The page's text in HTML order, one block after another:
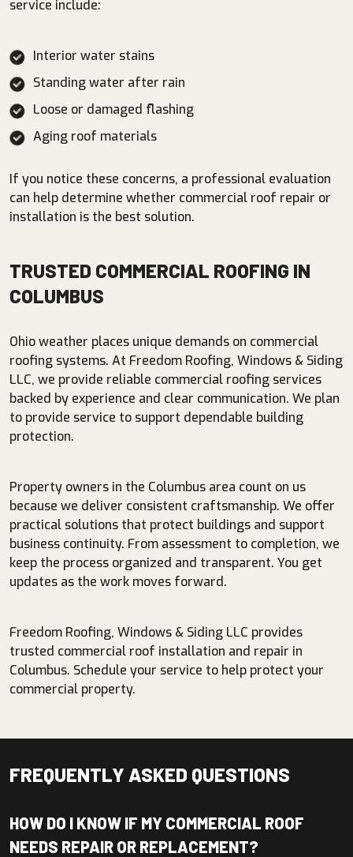
service include:
Interior water stains
Standing water after rain
Loose or damaged flashing
Aging roof materials
If you notice these concerns, a professional evaluation
can help determine whether commercial roof repair or
installation is the best solution.
TRUSTED COMMERCIAL ROOFING IN
COLUMBUS
Ohio weather places unique demands on commercial
roofing systems. At Freedom Roofing, Windows & Siding
LLC, we provide reliable commercial roofing services
backed by experience and clear communication. We plan
to provide service to support dependable building
protection.
Property owners in the Columbus area count on us
because we deliver consistent craftsmanship. We offer
practical solutions that protect buildings and support
business continuity. From assessment to completion, we
keep the process organized and transparent. You get
updates as the work moves forward.
Freedom Roofing, Windows & Siding LLC provides
trusted commercial roof installation and repair in
Columbus. Schedule your service to help protect your
commercial property.
FREQUENTLY ASKED QUESTIONS
HOW DO I KNOW IF MY COMMERCIAL ROOF
NEEDS REPAIR OR REPLACEMENT?